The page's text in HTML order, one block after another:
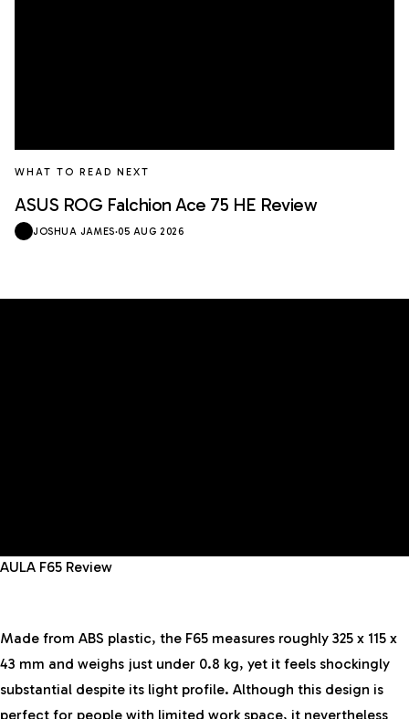
WHAT TO READ NEXT
ASUS ROG Falchion Ace 75 HE Review
JOSHUA JAMES·05 AUG 2026
AULA F65 Review
Made from ABS plastic, the F65 measures roughly 325 x 115 x
43 mm and weighs just under 0.8 kg, yet it feels shockingly
substantial despite its light profile. Although this design is
perfect for people with limited work space, it nevertheless